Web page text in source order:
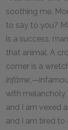
soothing me.
to say to you?
is a success,
that animal. A
comer is a
infâme
with
and I am vexed
and I am tired